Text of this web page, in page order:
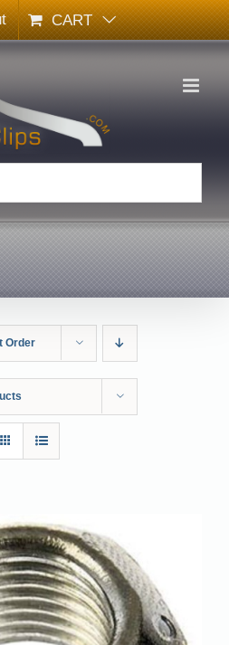
CART
Order